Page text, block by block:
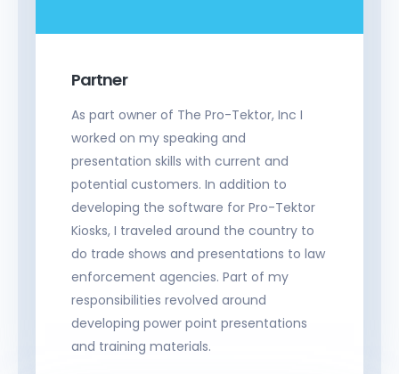
Partner
As part owner of The Pro-Tektor, Inc I
worked on my speaking and
presentation skills with current and
potential customers. In addition to
developing the software for Pro-Tektor
Kiosks, I traveled around the country to
do trade shows and presentations to law
enforcement agencies. Part of my
responsibilities revolved around
developing power point presentations
and training materials.